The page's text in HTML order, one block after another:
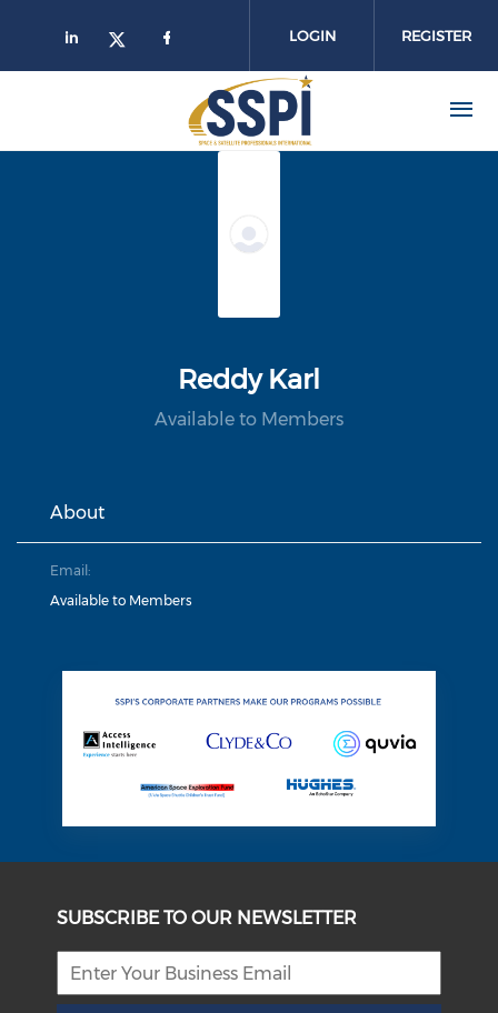
LOGIN REGISTER
Reddy Karl
Available to Members
About
Email:
Available to Members
SUBSCRIBE TO OUR NEWSLETTER